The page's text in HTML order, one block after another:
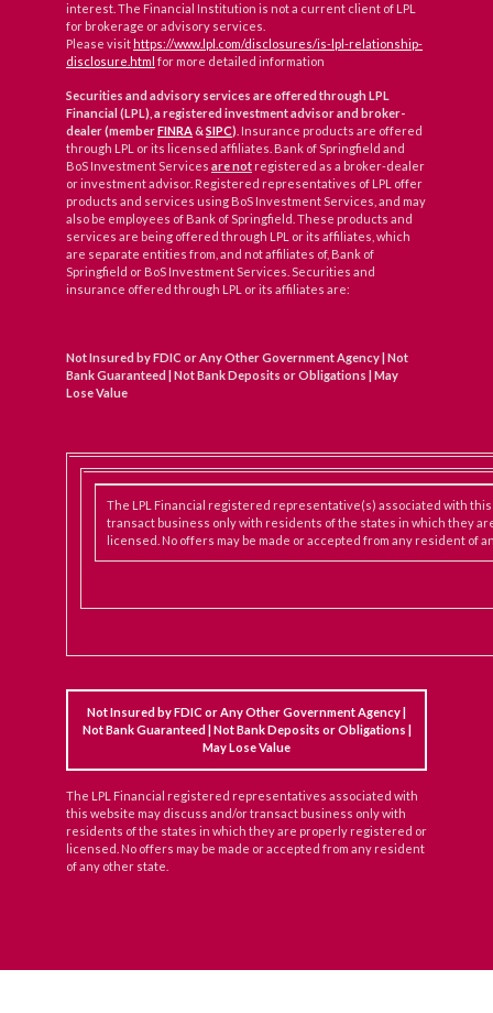
interest. The Financial Institution is not a current client of LPL
for brokerage or advisory services.
Please visit https://www.lpl.com/disclosures/is-lpl-relationship-
disclosure.html for more detailed information
Securities and advisory services are offered through LPL
Financial (LPL), a registered investment advisor and broker-
dealer (memberFINRA&SIPC) . Insurance products are offered
through LPL or its licensed affiliates. Bank of Springfield and
BoS Investment Services are not registered as a broker-dealer
or investment advisor. Registered representatives of LPL offer
products and services using BoS Investment Services, and may
also be employees of Bank of Springfield. These products and
services are being offered through LPL or its affiliates, which
are separate entities from, and not affiliates of, Bank of
Springfield or BoS Investment Services. Securities and
insurance offered through LPL or its affiliates are:
Not Insured by FDIC or Any Other Government Agency | Not
Bank Guaranteed | Not Bank Deposits or Obligations | May
Lose Value
The LPL Financial registered representative(s) associated with
transact business only with residents of the states in which they
licensed. No offers may be made or accepted from any resident of
Not Insured by FDIC or Any Other Government Agency |
Not Bank Guaranteed | Not Bank Deposits or Obligations |
May Lose Value
The LPL Financial registered representatives associated with
this website may discuss and/or transact business only with
residents of the states in which they are properly registered or
licensed. No offers may be made or accepted from any resident
of any other state.